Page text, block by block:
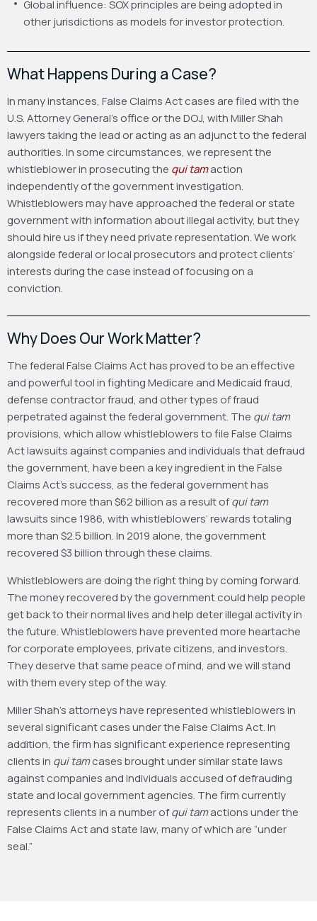
Global influence: SOX principles are being adopted in
other jurisdictions as models for investor protection.
What Happens During a Case?
In many instances, False Claims Act cases are filed with the
U.S. Attorney General’s office or the DOJ, with Miller Shah
lawyers taking the lead or acting as an adjunct to the federal
authorities. In some circumstances, we represent the
whistleblower in prosecuting the qui tamaction
independently of the government investigation.
Whistleblowers may have approached the federal or state
government with information about illegal activity, but they
should hire us if they need private representation. We work
alongside federal or local prosecutors and protect clients’
interests during the case instead of focusing on a
conviction.
Why Does Our Work Matter?
The federal False Claims Act has proved to be an effective
and powerful tool in fighting Medicare and Medicaid fraud,
defense contractor fraud, and other types of fraud
perpetrated against the federal government. The qui tam
provisions, which allow whistleblowers to file False Claims
Act lawsuits against companies and individuals that defraud
the government, have been a key ingredient in the False
Claims Act’s success, as the federal government has
recovered more than $62 billion as a result ofqui tam
lawsuits since 1986, with whistleblowers’ rewards totaling
more than $2.5 billion. In 2019 alone, the government
recovered $3 billion through these claims.
Whistleblowers are doing the right thing by coming forward.
The money recovered by the government could help people
get back to their normal lives and help deter illegal activity in
the future. Whistleblowers have prevented more heartache
for corporate employees, private citizens, and investors.
They deserve that same peace of mind, and we will stand
with them every step of the way.
Miller Shah’s attorneys have represented whistleblowers in
several significant cases under the False Claims Act. In
addition, the firm has significant experience representing
clients in qui tamcases brought under similar state laws
against companies and individuals accused of defrauding
state and local government agencies. The firm currently
represents clients in a number ofqui tamactions under the
False Claims Act and state law, many of which are “under
seal.”